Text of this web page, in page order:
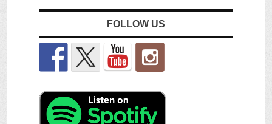
FOLLOW US